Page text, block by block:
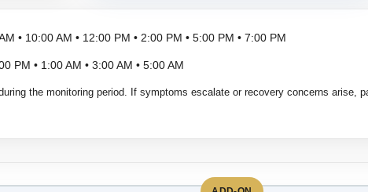
• 10:00 AM • 12:00 PM • 2:00 PM • 5:00 PM • 7:00 PM
PM • 1:00 AM • 3:00 AM • 5:00 AM
the monitoring period. If symptoms escalate or recovery concerns arise,